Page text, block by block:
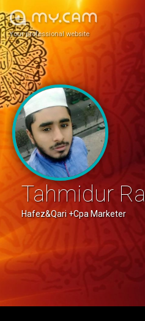
Your professional website
Tahmidur
Hafez&Qari +Cpa Marketer